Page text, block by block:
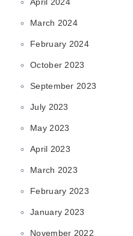
March 2024
February 2024
October 2023
September 2023
July 2023
May 2023
April 2023
March 2023
February 2023
January 2023
November 2022